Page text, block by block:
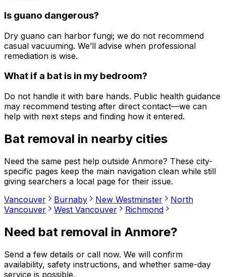
Is guano dangerous?
Dry guano can harbor fungi; we do not recommend
casual vacuuming. We’ll advise when professional
remediation is wise.
What if a bat is in my bedroom?
Do not handle it with bare hands. Public health guidance
may recommend testing after direct contact—we can
help with next steps and finding how it entered.
Bat removal in nearby cities
Need the same pest help outside Anmore? These city-
specific pages keep the main navigation clean while still
giving searchers a local page for their issue.
Vancouver
Burnaby New Westminster
North
Vancouver
West Vancouver Richmond
Need bat removal in Anmore?
Send a few details or call now. We will confirm
availability, safety instructions, and whether same-day
service is possible.